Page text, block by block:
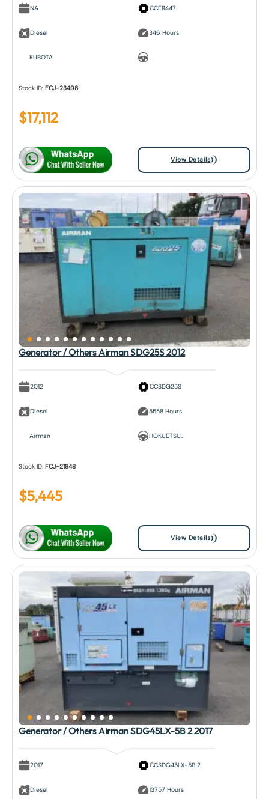
NA
Diesel
KUBOTA
CCER447
346 Hours
..
Stock ID:FCJ-23498
$17,112
View Details
Generator / Others Airman SDG25S 2012
2012
Diesel
Airman
CCSDG25S
5558 Hours
HOKUETSU..
Stock ID:FCJ-21848
$5,445
View Details
Generator / Others Airman SDG45LX-5B 2 2017
2017
Diesel
CCSDG45LX-5B 2
13757 Hours